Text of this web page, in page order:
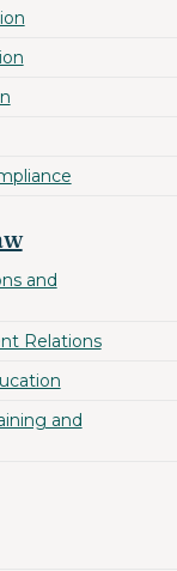
and
Relations
and